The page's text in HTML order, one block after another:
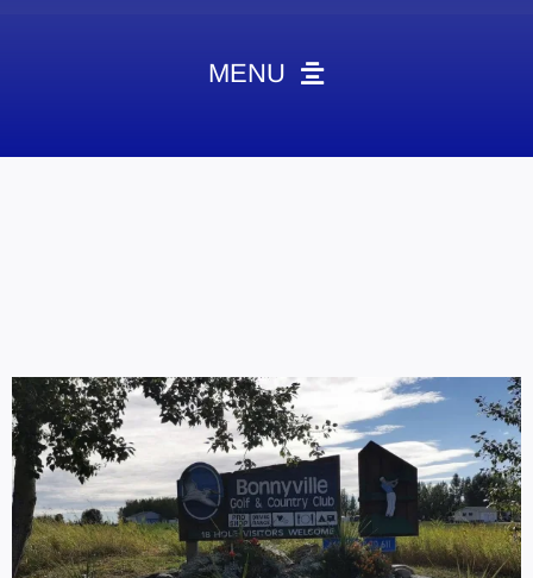
MENU
Contact
Marketing Plans